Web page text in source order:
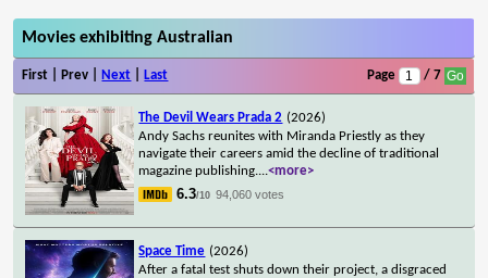
Movies exhibiting Australian
First | Prev | Next Last Page / 7
The Devil Wears Prada 2 (2026)
Andy Sachs reunites with Miranda Priestly as they
navigate their careers amid the decline of traditional
magazine publishing....<more>
6.3/10 94,060 votes
Space Time (2026)
After a fatal test shuts down their project, a disgraced